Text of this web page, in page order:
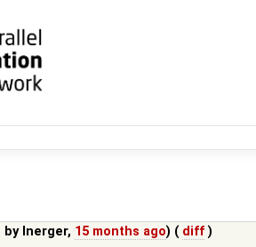
by lnerger, 15 months ago) ( diff )